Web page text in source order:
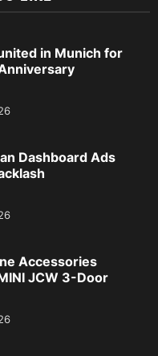
in Munich for
Dashboard Ads
Accessories
JCW 3-Door